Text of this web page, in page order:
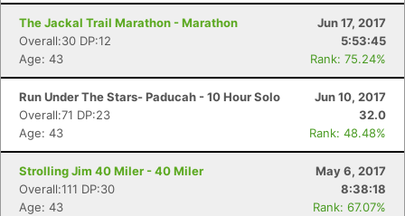
The Jackal Trail Marathon - Marathon
Jun 17, 2017
Overall:30 DP:12
5:53:45
Age: 43
Rank: 75.24%
Run Under The Stars- Paducah - 10 Hour Solo
Jun 10, 2017
Overall:71 DP:23
32.0
Age: 43
Rank: 48.48%
Strolling Jim 40 Miler - 40 Miler
May 6, 2017
Overall:111 DP:30
8:38:18
Age: 43
Rank: 67.07%